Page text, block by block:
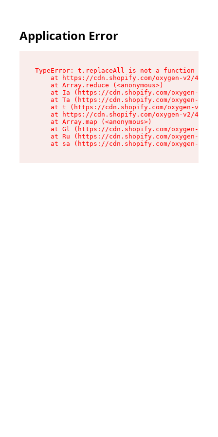
Application Error
TypeError: t.replaceAll is not a function
at https://cdn.shopify.com/oxygen-v2/
    at Array.reduce (<anonymous>)
at Ia (https://cdn.shopify.com/oxygen-v2/
at Ta (https://cdn.shopify.com/oxygen-v2/
at t (https://cdn.shopify.com/oxygen-v2/
at https://cdn.shopify.com/oxygen-v2/
    at Array.map (<anonymous>)
at Gl (https://cdn.shopify.com/oxygen-v2/
at Ru (https://cdn.shopify.com/oxygen-v2/
at sa (https://cdn.shopify.com/oxygen-v2/